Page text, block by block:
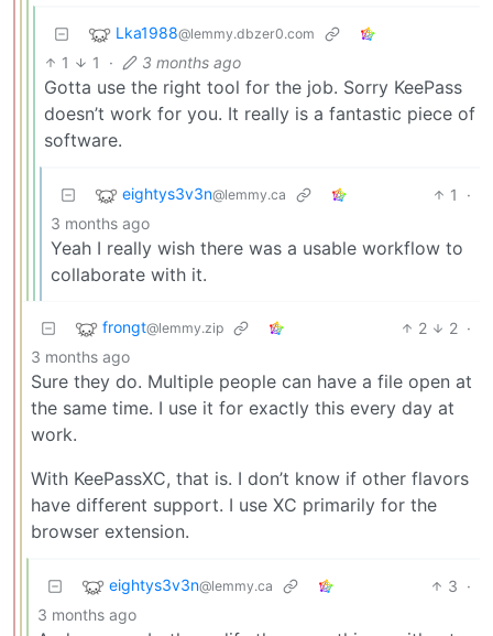
Lka1988@lemmy.dbzer0.com
1 1 · 3 months ago
Gotta use the right tool for the job. Sorry KeePass
doesn’t work for you. It really is a fantastic piece of
software.
eightys3v3n@lemmy.ca 1
·
3 months ago
Yeah I really wish there was a usable workflow to
collaborate with it.
frongt@lemmy.zip 2 2 ·
3 months ago
Sure they do. Multiple people can have a file open at
the same time. I use it for exactly this every day at
work.
With KeePassXC, that is. I don’t know if other flavors
have different support. I use XC primarily for the
browser extension.
eightys3v3n@lemmy.ca 3 ·
3 months ago